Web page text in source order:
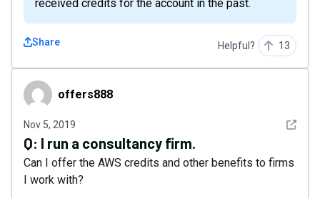
received credits for the account in the past.
Share Helpful? 13
offers888offers888
Nov 5, 2019 See
Q: I run a consultancy firm.
Can I offer the AWS credits and other benefits to firms
I work with?